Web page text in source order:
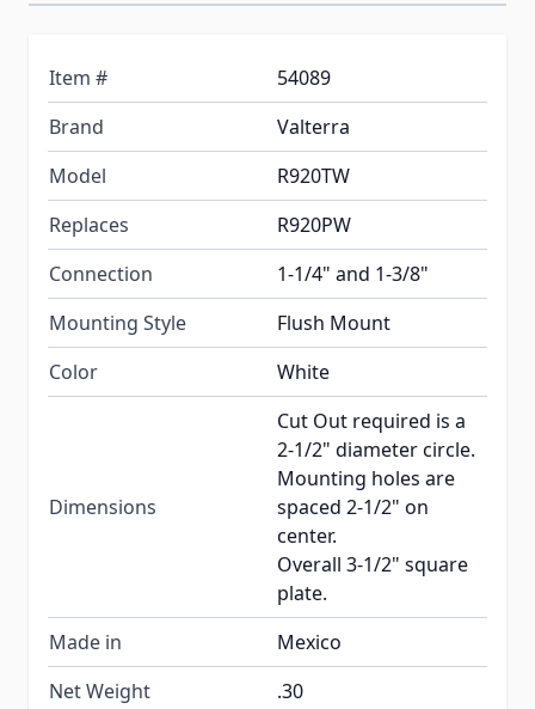
Item #
54089
Brand
Valterra
Model
R920TW
Replaces
R920PW
Connection
1-1/4" and 1-3/8"
Mounting Style
Flush Mount
Color
White
Dimensions
Cut Out required is a
2-1/2" diameter circle.
Mounting holes are
spaced 2-1/2" on
center.
Overall 3-1/2" square
plate.
Made in
Mexico
Net Weight
.30